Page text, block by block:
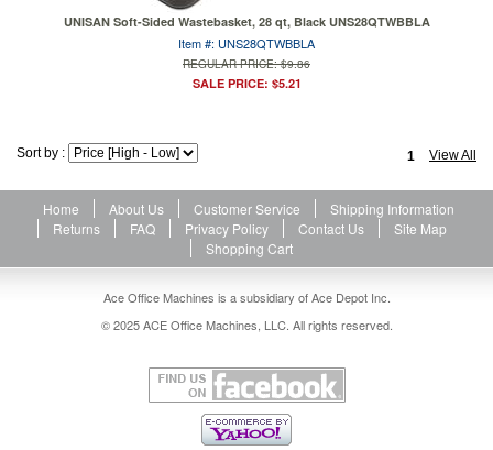
UNISAN Soft-Sided Wastebasket, 28 qt, Black UNS28QTWBBLA
Item #: UNS28QTWBBLA
REGULAR PRICE: $9.86
SALE PRICE: $5.21
View All
1
Sort by :
Home About Us Customer Service
Shipping Information
Returns
FAQ Privacy Policy Contact Us
Site Map
Shopping Cart
Ace Office Machines is a subsidiary of Ace Depot Inc.
© 2025 ACE Office Machines, LLC. All rights reserved.